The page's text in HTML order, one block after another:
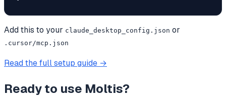
Add this to your claude_desktop_config.json or
.cursor/mcp.json
Read the full setup guide →
Ready to use Moltis?